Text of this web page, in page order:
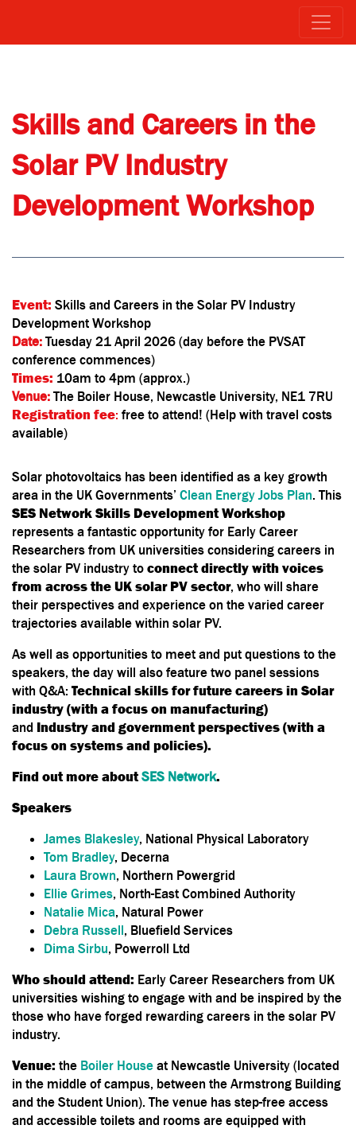
Skills and Careers in the
Solar PV Industry
DevelopmentWorkshop
Event: Skills and Careers in the Solar PV Industry
Development Workshop
Date: Tuesday 21 April 2026 (day before the PVSAT
conference commences)
Times: 10am to 4pm (approx.)
Venue: The Boiler House, Newcastle University, NE1 7RU
Registration fee: free to attend! (Help with travel costs
available)
Solar photovoltaics has been identified as a key growth
area in the UK Governments’ Clean Energy Jobs Plan. This
SES Network Skills Development Workshop
represents a fantastic opportunity for Early Career
Researchers from UK universities considering careers in
the solar PV industry to connect directly with voices
from across the UK solar PV sector, who will share
their perspectives and experience on the varied career
trajectories available within solar PV.
As well as opportunities to meet and put questions to the
speakers, the day will also feature two panel sessions
with Q&A: Technical skills for future careers in Solar
industry (with a focus on manufacturing)
and Industry and government perspectives (with a
focus on systems and policies).
Find out more about SES Network.
Speakers
James Blakesley, National Physical Laboratory
Tom Bradley, Decerna
Laura Brown, Northern Powergrid
Ellie Grimes, North-East Combined Authority
Natalie Mica, Natural Power
Debra Russell, Bluefield Services
Dima Sirbu, Powerroll Ltd
Who should attend: Early Career Researchers from UK
universities wishing to engage with and be inspired by the
those who have forged rewarding careers in the solar PV
industry.
Venue: the Boiler House at Newcastle University (located
in the middle of campus, between the Armstrong Building
and the Student Union). The venue has step-free access
and accessible toilets and rooms are equipped with